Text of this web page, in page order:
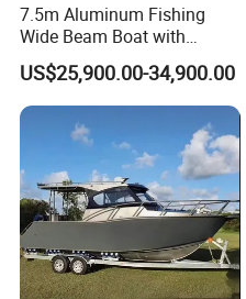
7.5m Aluminum Fishing
Wide Beam Boat with
Extended Canopy Roof
Open Cabin Vessel for
Leisure Cruising Small
Aluminium Ship Motor
Yacht Chinese Factory Price
US$25,900.00-34,900.00